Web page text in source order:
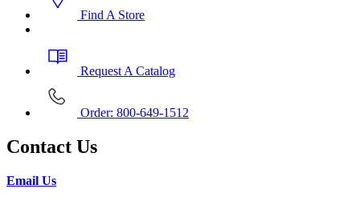
Find A Store
Request A Catalog
Order: 800-649-1512
Contact Us
Email Us